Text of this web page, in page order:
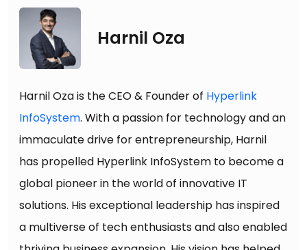
Harnil Oza
Harnil Oza is the CEO & Founder of Hyperlink
InfoSystem. With a passion for technology and an
immaculate drive for entrepreneurship, Harnil
has propelled Hyperlink InfoSystem to become a
global pioneer in the world of innovative IT
solutions. His exceptional leadership has inspired
a multiverse of tech enthusiasts and also enabled